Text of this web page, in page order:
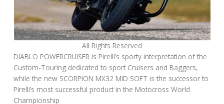
All Rights Reserved
DIABLO POWERCRUISER is Pirelli’s sporty interpretation of the
Custom-Touring dedicated to sport Cruisers and Baggers,
while the new SCORPION MX32 MID SOFT is the successor to
Pirelli’s most successful product in the Motocross World
Championship